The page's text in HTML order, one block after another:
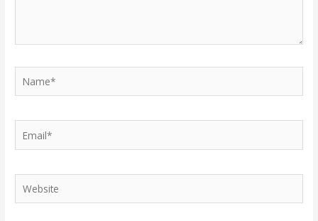
Name*
Website